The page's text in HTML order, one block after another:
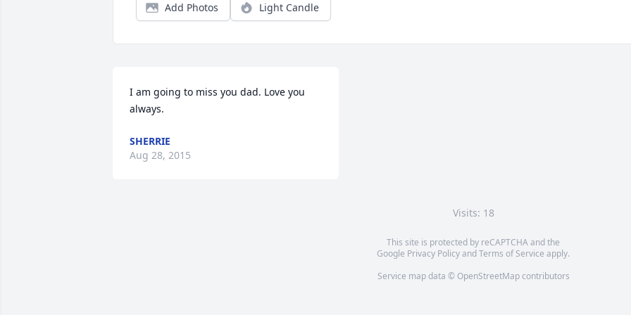
Add Photos Light Candle
I am going to miss you dad. Love you
always.
SHERRIE
Aug 28, 2015
Visits: 18
This site is protected by reCAPTCHA and the
Google Privacy PolicyandTerms of Service apply.
Service map data © OpenStreetMapcontributors